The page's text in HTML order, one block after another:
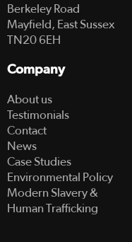
Berkeley Road
Mayfield, East Sussex
TN20 6EH
Company
About us
Testimonials
Contact
News
Case Studies
Environmental Policy
Modern Slavery &
Human Trafficking